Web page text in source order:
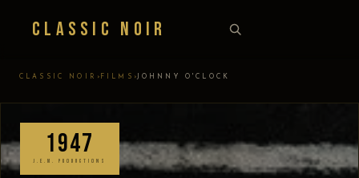
Classic Noir
CLASSIC NOIR › FILMS ›JOHNNY O'CLOCK
1947
J.E.M. PRODUCTIONS